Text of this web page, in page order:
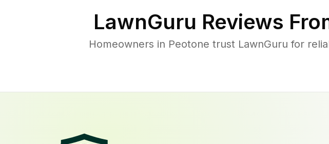
LawnGuru Reviews
Homeowners in Peotone trust LawnGuru for